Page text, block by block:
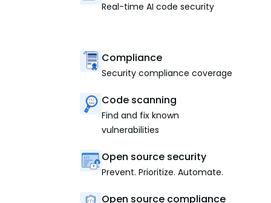
Real-time AI code security
Compliance
Security compliance coverage
Code scanning
Find and fix known
vulnerabilities
Open source security
Prevent. Prioritize. Automate.
Open source compliance